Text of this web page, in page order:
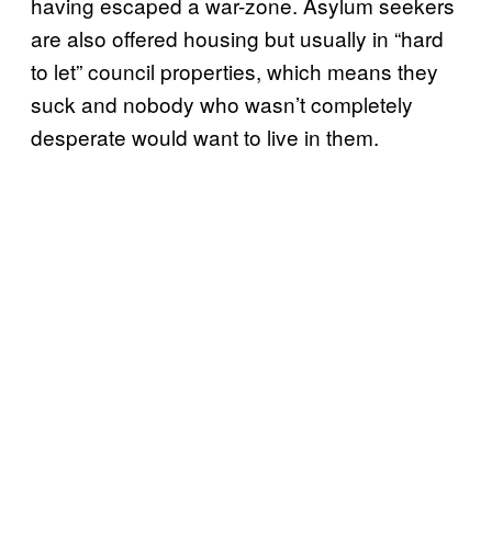
are also offered housing but usually in “hard
to let” council properties, which means they
suck and nobody who wasn’t completely
desperate would want to live in them.